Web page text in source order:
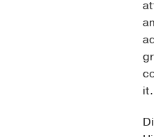
it.